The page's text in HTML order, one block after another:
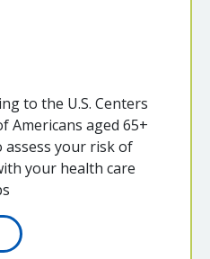
to the U.S. Centers
Americans aged 65+
assess your risk of
your health care